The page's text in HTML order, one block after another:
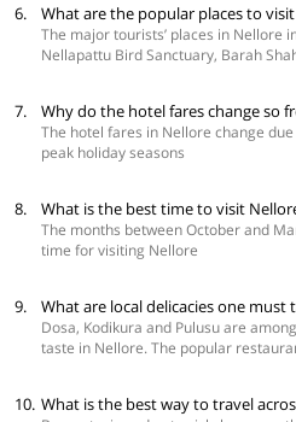
trains
6. What are the popular places to
The major tourists’ places in Nellore
Nellapattu Bird Sanctuary, Barah
7. Why do the hotel fares change so
The hotel fares in Nellore change
peak holiday seasons
8. What is the best time to visit
The months between October and
time for visiting Nellore
9. What are local delicacies one must
Dosa, Kodikura and Pulusu are
taste in Nellore. The popular
Vilas, Barbeque Nation – Nellore,
10. What is the best way to travel